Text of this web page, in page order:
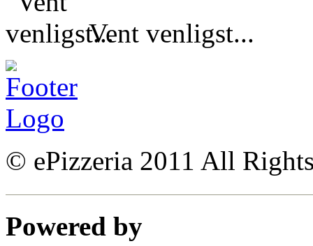
Vent venligst...
© ePizzeria 2011 All
Powered by